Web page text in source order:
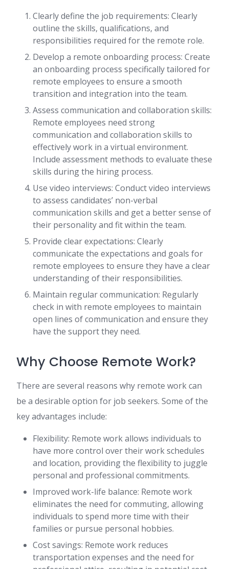
Clearly define the job requirements: Clearly
outline the skills, qualifications, and
responsibilities required for the remote role.
Develop a remote onboarding process: Create
an onboarding process specifically tailored for
remote employees to ensure a smooth
transition and integration into the team.
Assess communication and collaboration skills:
Remote employees need strong
communication and collaboration skills to
effectively work in a virtual environment.
Include assessment methods to evaluate these
skills during the hiring process.
Use video interviews: Conduct video interviews
to assess candidates’ non-verbal
communication skills and get a better sense of
their personality and fit within the team.
Provide clear expectations: Clearly
communicate the expectations and goals for
remote employees to ensure they have a clear
understanding of their responsibilities.
Maintain regular communication: Regularly
check in with remote employees to maintain
open lines of communication and ensure they
have the support they need.
Why Choose Remote Work?
There are several reasons why remote work can
be a desirable option for job seekers. Some of the
key advantages include:
Flexibility: Remote work allows individuals to
have more control over their work schedules
and location, providing the flexibility to juggle
personal and professional commitments.
Improved work-life balance: Remote work
eliminates the need for commuting, allowing
individuals to spend more time with their
families or pursue personal hobbies.
Cost savings: Remote work reduces
transportation expenses and the need for